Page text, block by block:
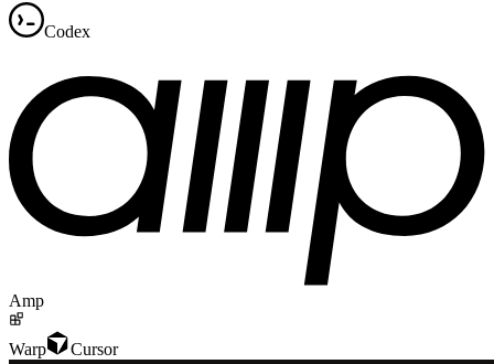
Codex
Amp
Warp Cursor